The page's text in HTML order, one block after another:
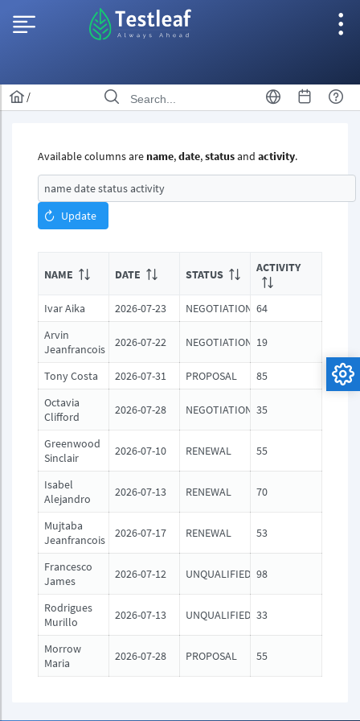
/
Available columns are name,date,statusand activity.
Update
NAME DATE STATUS ACTIVITY
Ivar Aika 2026-07-23 NEGOTIATION 64
Arvin
Jeanfrancois
2026-07-22 NEGOTIATION 19
Tony Costa 2026-07-31 PROPOSAL
85
Octavia
Clifford
2026-07-28 NEGOTIATION 35
Greenwood
Sinclair
2026-07-10 RENEWAL 55
Isabel
Alejandro
2026-07-13 RENEWAL 70
Mujtaba
Jeanfrancois
2026-07-17 RENEWAL 53
Francesco
James
2026-07-12 UNQUALIFIED 98
Rodrigues
Murillo
2026-07-13 UNQUALIFIED 33
Morrow
Maria
2026-07-28 PROPOSAL 55